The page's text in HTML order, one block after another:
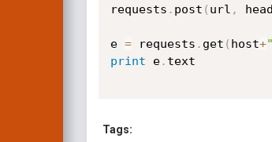
requests . post ( url ,
e = requests . get ( host+
print e. text
Tags: